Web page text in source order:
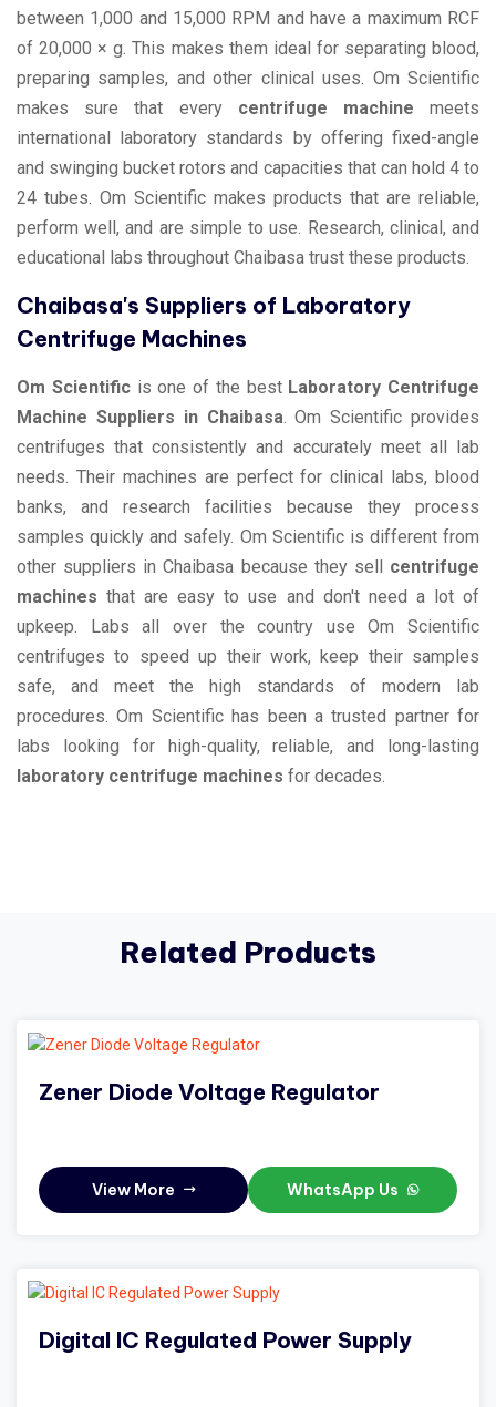
between 1,000 and 15,000 RPM and have a maximum RCF
of 20,000 × g. This makes them ideal for separating blood,
preparing samples, and other clinical uses. Om Scientific
makes sure that every centrifuge machine meets
international laboratory standards by offering fixed-angle
and swinging bucket rotors and capacities that can hold 4 to
24 tubes. Om Scientific makes products that are reliable,
perform well, and are simple to use. Research, clinical, and
educational labs throughout Chaibasa trust these products.
Chaibasa's Suppliers of Laboratory
Centrifuge Machines
Om Scientificis one of the best Laboratory Centrifuge
Machine Suppliers in Chaibasa . Om Scientific provides
centrifuges that consistently and accurately meet all lab
needs. Their machines are perfect for clinical labs, blood
banks, and research facilities because they process
samples quickly and safely. Om Scientific is different from
other suppliers in Chaibasa because they sell centrifuge
machines that are easy to use and don't need a lot of
upkeep. Labs all over the country use Om Scientific
centrifuges to speed up their work, keep their samples
safe, and meet the high standards of modern lab
procedures. Om Scientific has been a trusted partner for
labs looking for high-quality, reliable, and long-lasting
laboratory centrifuge machines for decades.
Related Products
Zener Diode Voltage Regulator
View More WhatsApp Us
Digital IC Regulated Power Supply